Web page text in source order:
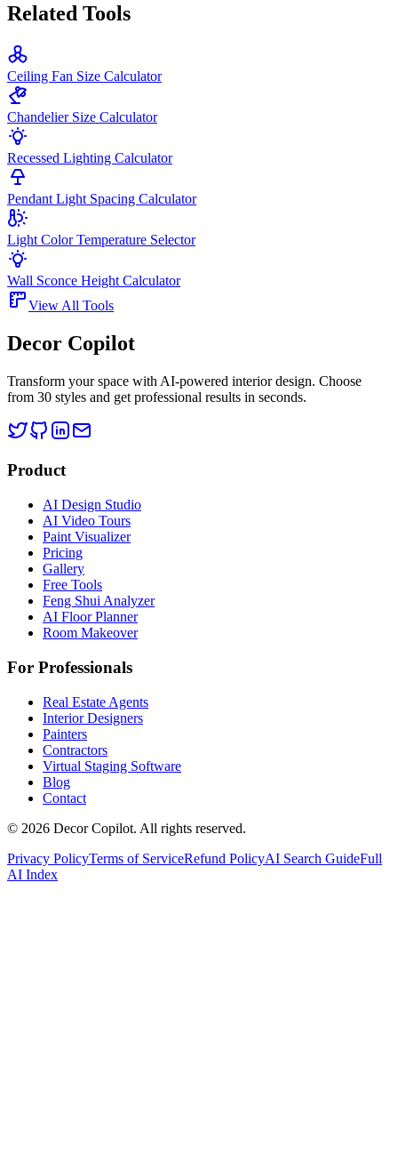
Related Tools
Ceiling Fan Size Calculator
Chandelier Size Calculator
Recessed Lighting Calculator
Pendant Light Spacing Calculator
Light Color Temperature Selector
Wall Sconce Height Calculator
View All Tools
Decor Copilot
Transform your space with AI-powered interior design. Choose
from 30 styles and get professional results in seconds.
Product
AI Design Studio
AI Video Tours
Paint Visualizer
Pricing
Gallery
Free Tools
Feng Shui Analyzer
AI Floor Planner
Room Makeover
For Professionals
Real Estate Agents
Interior Designers
Painters
Contractors
Virtual Staging Software
Blog
Contact
© 2026 Decor Copilot. All rights reserved.
Privacy PolicyTerms of ServiceRefund PolicyAI Search GuideFull
AI Index